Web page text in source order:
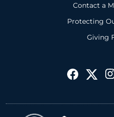
Contact a
Protecting
Giving